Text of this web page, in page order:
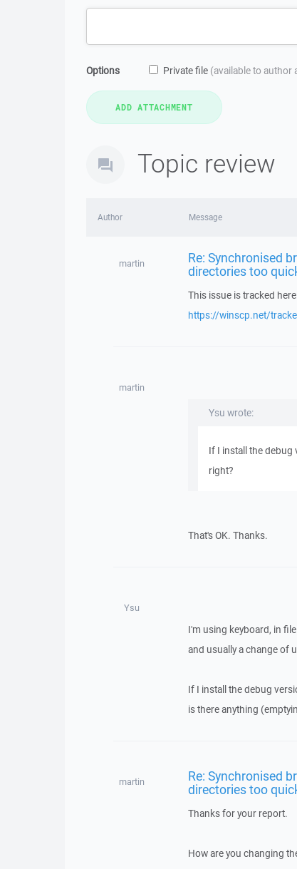
Options Private file (available to author
Topic review
Author Message
martin Re: Synchronised
directories too
This issue is tracked
https://winscp.net/
martin
Ysu wrote:
If I install the debug
right?
That's OK. Thanks.
Ysu
I'm using keyboard, in
and usually a change of
If I install the debug
is there anything
martin Re: Synchronised
directories too
Thanks for your report.
How are you changing